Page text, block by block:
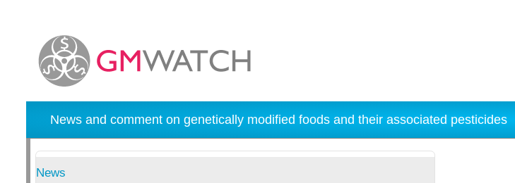
News and comment on genetically modified foods and their associated pesticides
News